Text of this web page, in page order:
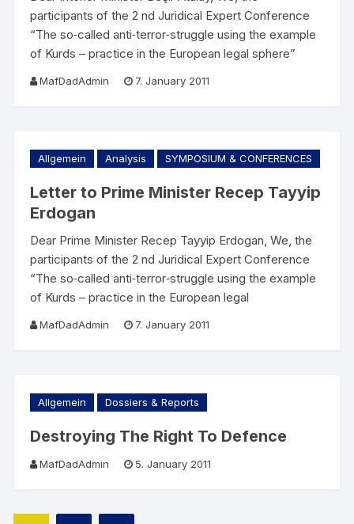
participants of the 2 nd Juridical Expert Conference
“The so‐called anti‐terror‐struggle using the example
of Kurds – practice in the European legal sphere”
MafDadAdmin 7. January 2011
Allgemein Analysis SYMPOSIUM & CONFERENCES
Letter to Prime Minister Recep Tayyip
Erdogan
Dear Prime Minister Recep Tayyip Erdogan, We, the
participants of the 2 nd Juridical Expert Conference
“The so‐called anti‐terror‐struggle using the example
of Kurds – practice in the European legal
MafDadAdmin 7. January 2011
Allgemein Dossiers & Reports
Destroying The Right To Defence
MafDadAdmin 5. January 2011